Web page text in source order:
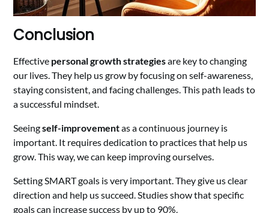
Conclusion
Effective personal growth strategiesare key to changing
our lives. They help us grow by focusing on self-awareness,
staying consistent, and facing challenges. This path leads to
a successful mindset.
Seeingself-improvementas a continuous journey is
important. It requires dedication to practices that help us
grow. This way, we can keep improving ourselves.
Setting SMART goals is very important. They give us clear
direction and help us succeed. Studies show that specific
goals can increase success by up to 90%.